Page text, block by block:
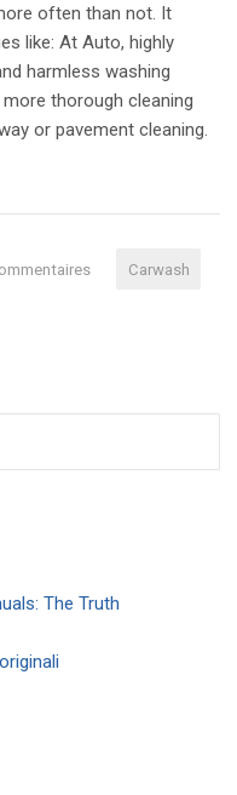
often than not. It
like: At Auto, highly
harmless washing
thorough cleaning
or pavement cleaning.
Carwash
The Truth